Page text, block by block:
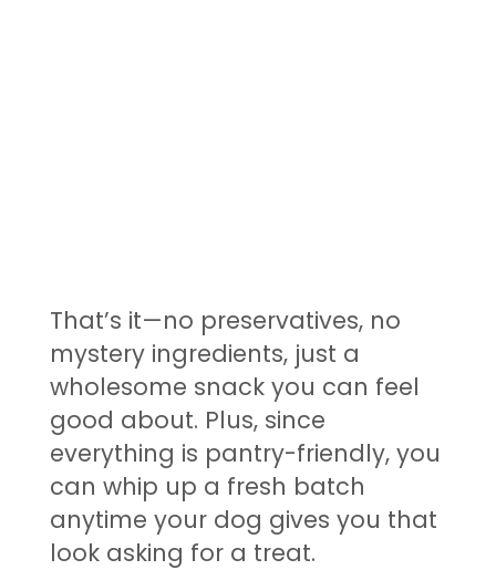
That’s it—no preservatives, no
mystery ingredients, just a
wholesome snack you can feel
good about. Plus, since
everything is pantry-friendly, you
can whip up a fresh batch
anytime your dog gives you that
look asking for a treat.